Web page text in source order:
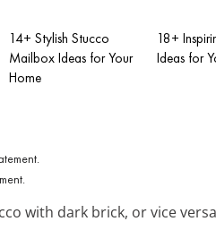
14+ Stylish Stucco
Mailbox Ideas for Your
Home
18+
Ideas for
with dark brick, or vice